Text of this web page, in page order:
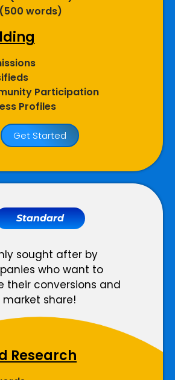
words)
Participation
Profiles
Optimization
Optimization
Tracking
Analytics Installation
Progress Report
Project Manager
Get Started
Standard
sought after by
who want to
their conversions and
market share!
Research